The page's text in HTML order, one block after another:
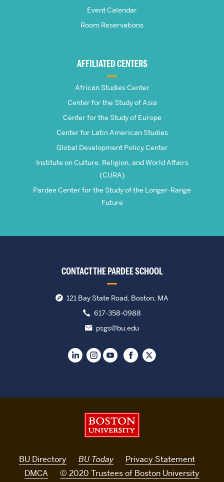
Event Calendar
Room Reservations
AFFILIATED CENTERS
African Studies Center
Center for the Study of Asia
Center for the Study of Europe
Center for Latin American Studies
Global Development Policy Center
Institute on Culture, Religion, and World Affairs
(CURA)
Pardee Center for the Study of the Longer-Range
Future
CONTACT THE PARDEE SCHOOL
121 Bay State Road, Boston, MA
617-358-0988
psgs@bu.edu
BU Directory BU Today
Privacy Statement
DMCA
© 2020 Trustees of Boston University